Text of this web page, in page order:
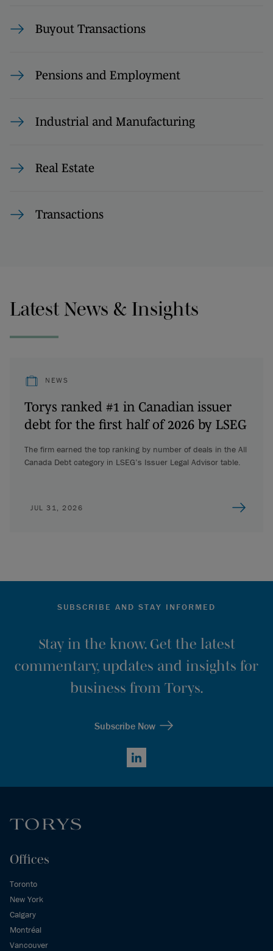
Buyout Transactions
Pensions and Employment
Industrial and Manufacturing
Real Estate
Transactions
Latest News & Insights
NEWS
Torys ranked #1 in Canadian issuer
debt for the first half of 2026 by LSEG
The firm earned the top ranking by number of deals in the All
Canada Debt category in LSEG’s Issuer Legal Advisor table.
JUL 31, 2026
SUBSCRIBE AND STAY INFORMED
Stay in the know. Get the latest
commentary, updates and insights for
business from Torys.
Subscribe Now
LinkedIn
Offices
Toronto
New York
Calgary
Montréal
Vancouver